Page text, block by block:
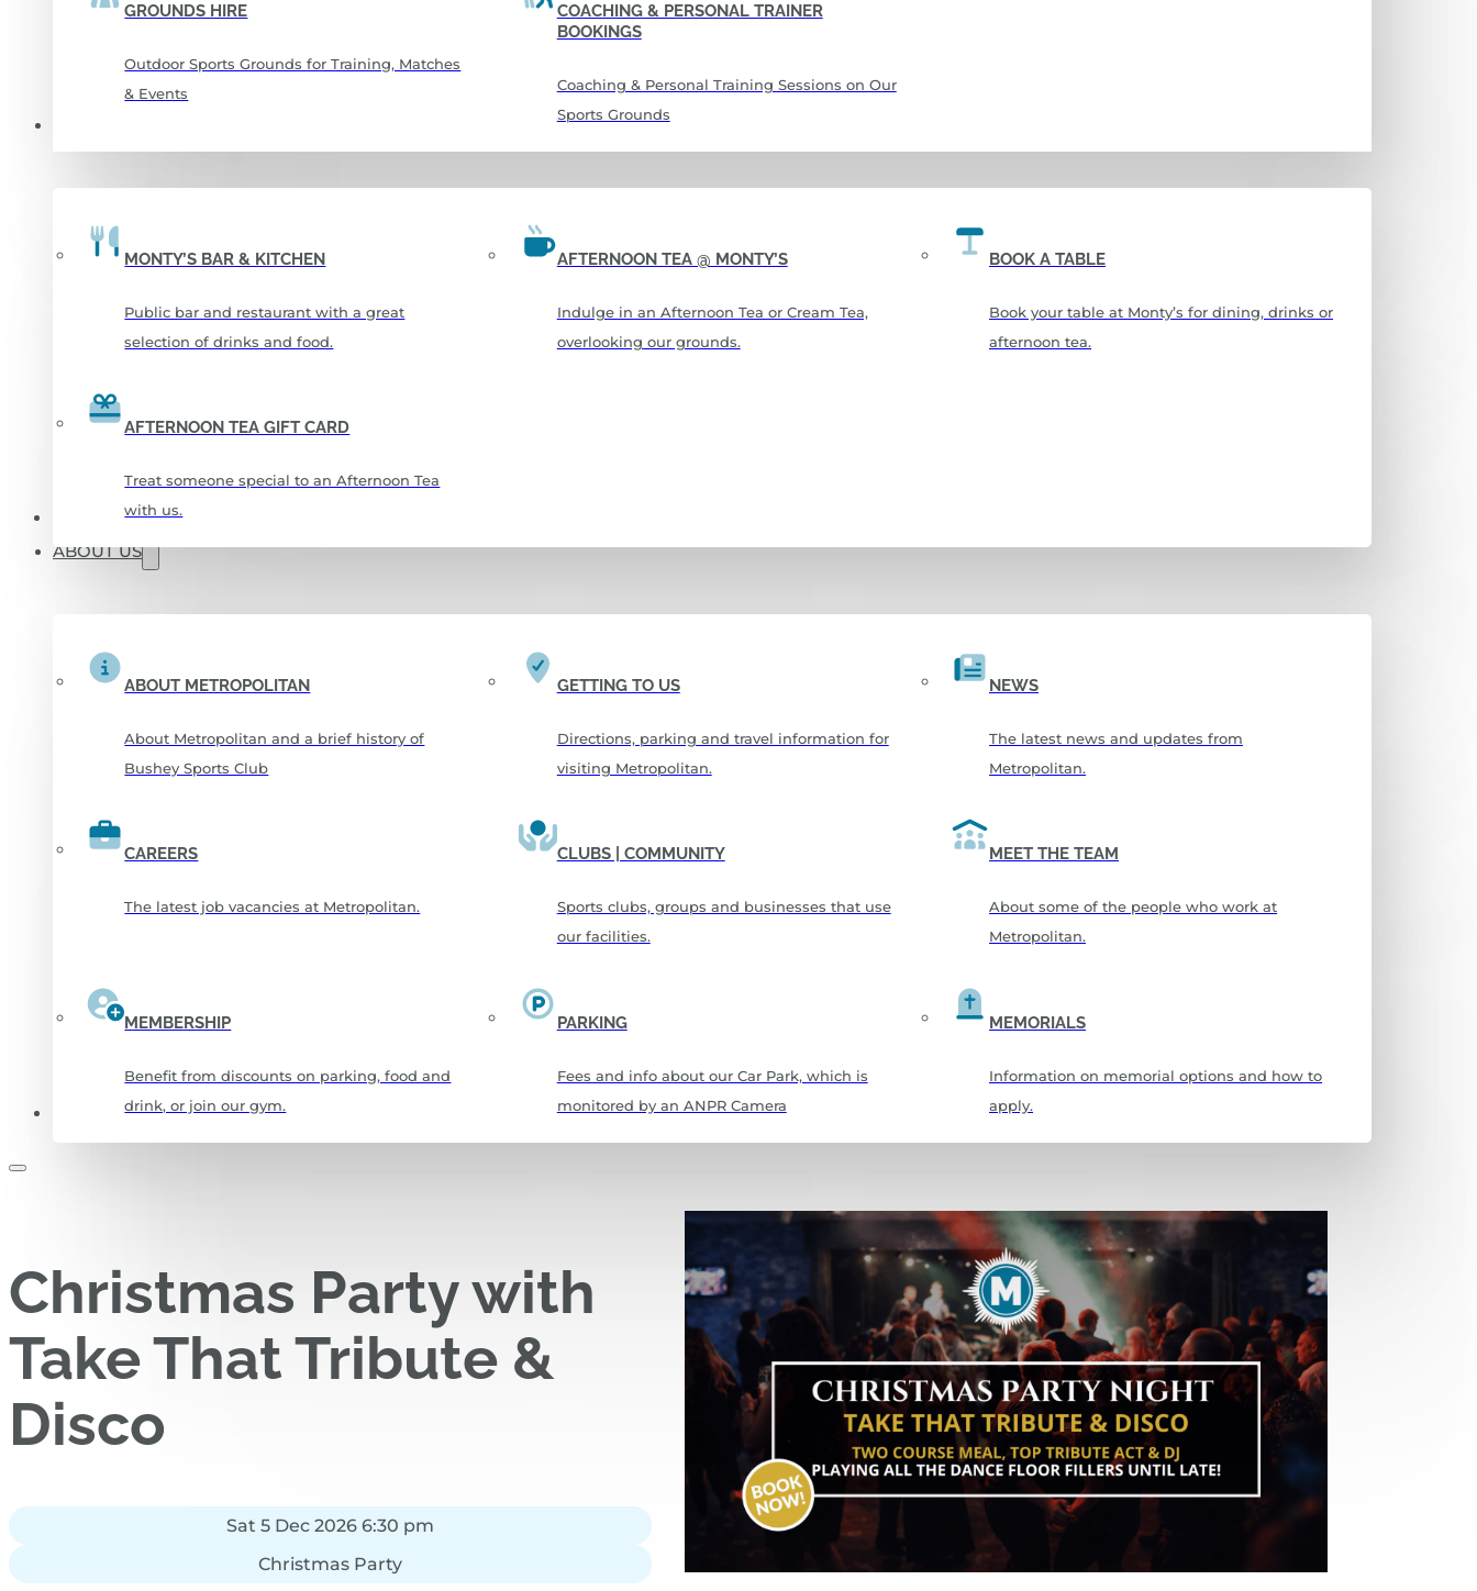
GROUNDS HIRE
Outdoor Sports Grounds for Training, Matches
& Events
COACHING & PERSONAL TRAINER
BOOKINGS
Coaching & Personal Training Sessions on Our
Sports Grounds
MONTY’S BAR & KITCHEN
Public bar and restaurant with a great
selection of drinks and food.
AFTERNOON TEA @ MONTY’S
Indulge in an Afternoon Tea or Cream Tea,
overlooking our grounds.
BOOK A TABLE
Book your table at Monty’s for dining, drinks or
afternoon tea.
AFTERNOON TEA GIFT CARD
Treat someone special to an Afternoon Tea
with us.
CHRISTMAS 2026
ABOUT US
ABOUT METROPOLITAN
About Metropolitan and a brief history of
Bushey Sports Club
GETTING TO US
Directions, parking and travel information for
visiting Metropolitan.
NEWS
The latest news and updates from
Metropolitan.
CAREERS
The latest job vacancies at Metropolitan.
CLUBS | COMMUNITY
Sports clubs, groups and businesses that use
our facilities.
MEET THE TEAM
About some of the people who work at
Metropolitan.
MEMBERSHIP
Benefit from discounts on parking, food and
drink, or join our gym.
PARKING
Fees and info about our Car Park, which is
monitored by an ANPR Camera
MEMORIALS
Information on memorial options and how to
apply.
CONTACT US
Christmas Party with
Take That Tribute &
Disco
Sat 5 Dec 2026 6:30 pm
Christmas Party